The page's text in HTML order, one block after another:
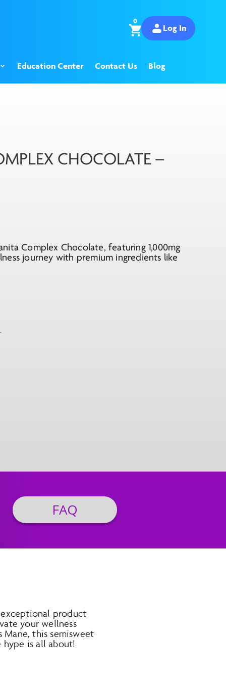
0
Log In
Education Center Contact Us Blog
CHOCOLATE –
Complex Chocolate, featuring 1,000mg
journey with premium ingredients like
FAQ
product
your wellness
Mane, this semisweet
is all about!